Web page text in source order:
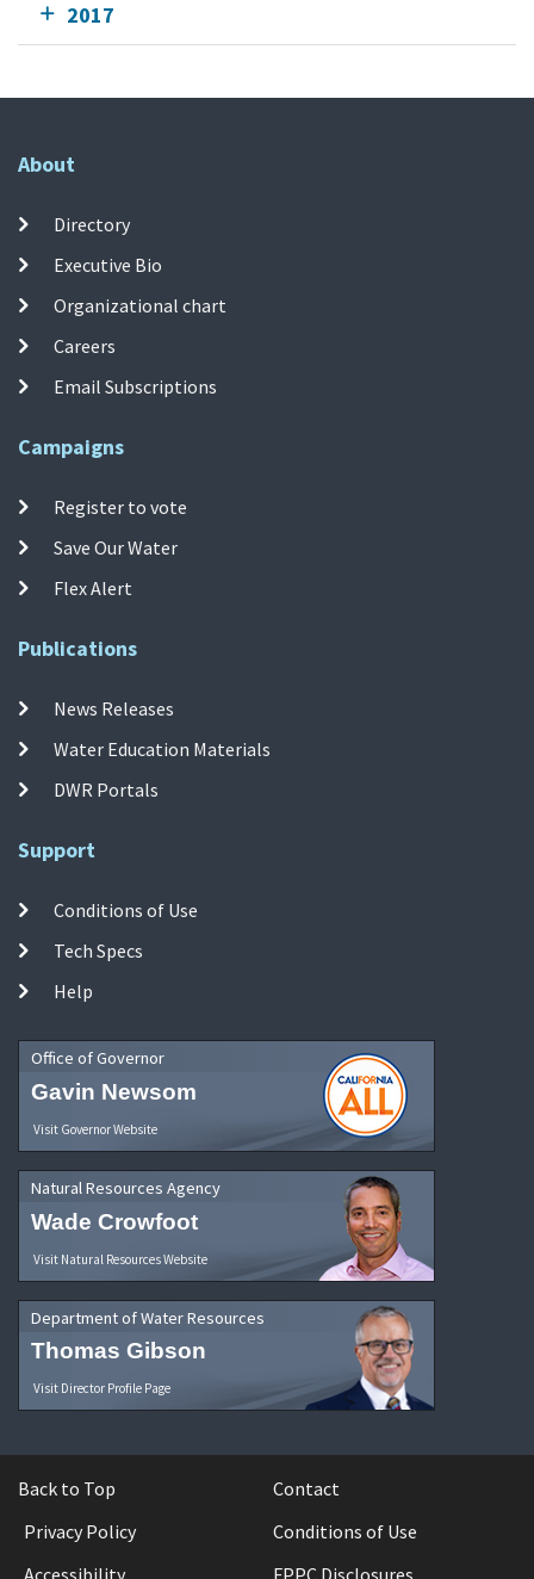
2017
About
Directory
Executive Bio
Organizational chart
Careers
Email Subscriptions
Campaigns
Register to vote
Save Our Water
Flex Alert
Publications
News Releases
Water Education Materials
DWR Portals
Support
Conditions of Use
Tech Specs
Help
Office of Governor
Gavin Newsom
Visit Governor Website
Natural Resources Agency
Wade Crowfoot
Visit Natural Resources Website
Department of Water Resources
Thomas Gibson
Visit Director Profile Page
Back to Top
Contact
Privacy Policy
Conditions of Use